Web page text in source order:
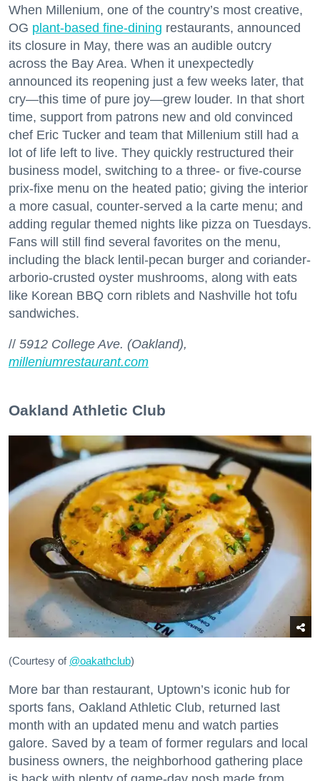
When Millenium, one of the country’s most creative,
OG plant-based fine-dining restaurants, announced
its closure in May, there was an audible outcry
across the Bay Area. When it unexpectedly
announced its reopening just a few weeks later, that
cry—this time of pure joy—grew louder. In that short
time, support from patrons new and old convinced
chef Eric Tucker and team that Millenium still had a
lot of life left to live. They quickly restructured their
business model, switching to a three- or five-course
prix-fixe menu on the heated patio; giving the interior
a more casual, counter-served a la carte menu; and
adding regular themed nights like pizza on Tuesdays.
Fans will still find several favorites on the menu,
including the black lentil-pecan burger and coriander-
arborio-crusted oyster mushrooms, along with eats
like Korean BBQ corn riblets and Nashville hot tofu
sandwiches.
// 5912 College Ave. (Oakland),
milleniumrestaurant.com
Oakland Athletic Club
(Courtesy of @oakathclub)
More bar than restaurant, Uptown’s iconic hub for
sports fans, Oakland Athletic Club, returned last
month with an updated menu and watch parties
galore. Saved by a team of former regulars and local
business owners, the neighborhood gathering place